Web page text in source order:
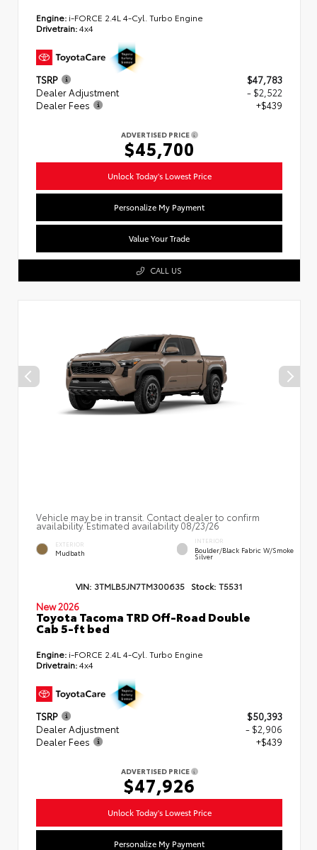
Engine: i-FORCE 2.4L 4-Cyl. Turbo Engine
Drivetrain:4x4
TSRP
$47,783
Dealer Adjustment
- $2,522
Dealer Fees
+$439
ADVERTISED PRICE
$45,700
Unlock Today's Lowest Price
Personalize My Payment
Value Your Trade
CALL US
Vehicle may be in transit. Contact dealer to confirm
availability. Estimated availability 08/23/26
EXTERIOR
Mudbath
INTERIOR
Boulder/Black Fabric W/Smoke
Silver
VIN: 3TMLB5JN7TM300635 Stock: T5531
New 2026
Toyota Tacoma TRD Off-Road Double
Cab 5-ft bed
Engine: i-FORCE 2.4L 4-Cyl. Turbo Engine
Drivetrain:4x4
TSRP
$50,393
Dealer Adjustment
- $2,906
Dealer Fees
+$439
ADVERTISED PRICE
$47,926
Unlock Today's Lowest Price
Personalize My Payment